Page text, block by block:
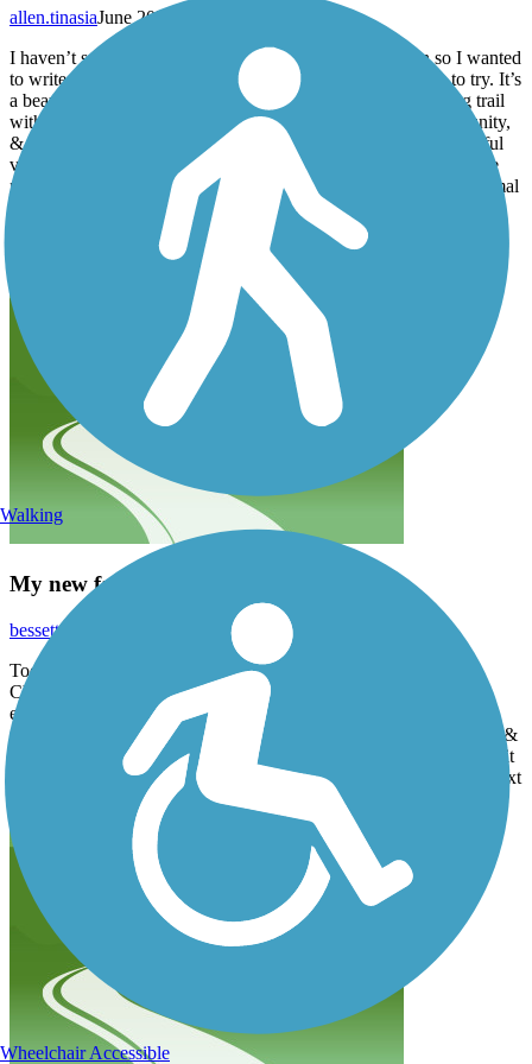
June 2024
allen.tinasia
I haven’t seen any recent reviews regarding this location so I wanted
to write an update. I am an inline skater & enjoy new trails to try. It’s
a beautiful location for the most part. Very quiet & a nice long trail
with minimum elevation. It is surrounded by an Omish community,
& farmlands throughout the entire route. Although it was beautiful
views of the land & farms, it also had downsides. The roads were
not very smooth, but still nice enough to skate on. There was animal
poop all on the trail you have to avoid if you care about your
wheels. It also smells like farmland. Do with that as you wish.
My new favorite trail
bessetted43
Today husband and I started the 3 Notch Trail at the library in
Charlotte Hall MD, on a perfect autumn day. The trail was
everything we could want. Interesting scenery, well maintained
asphalt trail, friendly fellow travelers. As "super seniors" (ages 75 &
81) we limited our trip to a 16 mile there and back again. Can't wait
to finish that last segment, but winter approacheth, so next time, next
Walking
Wheelchair Accessible